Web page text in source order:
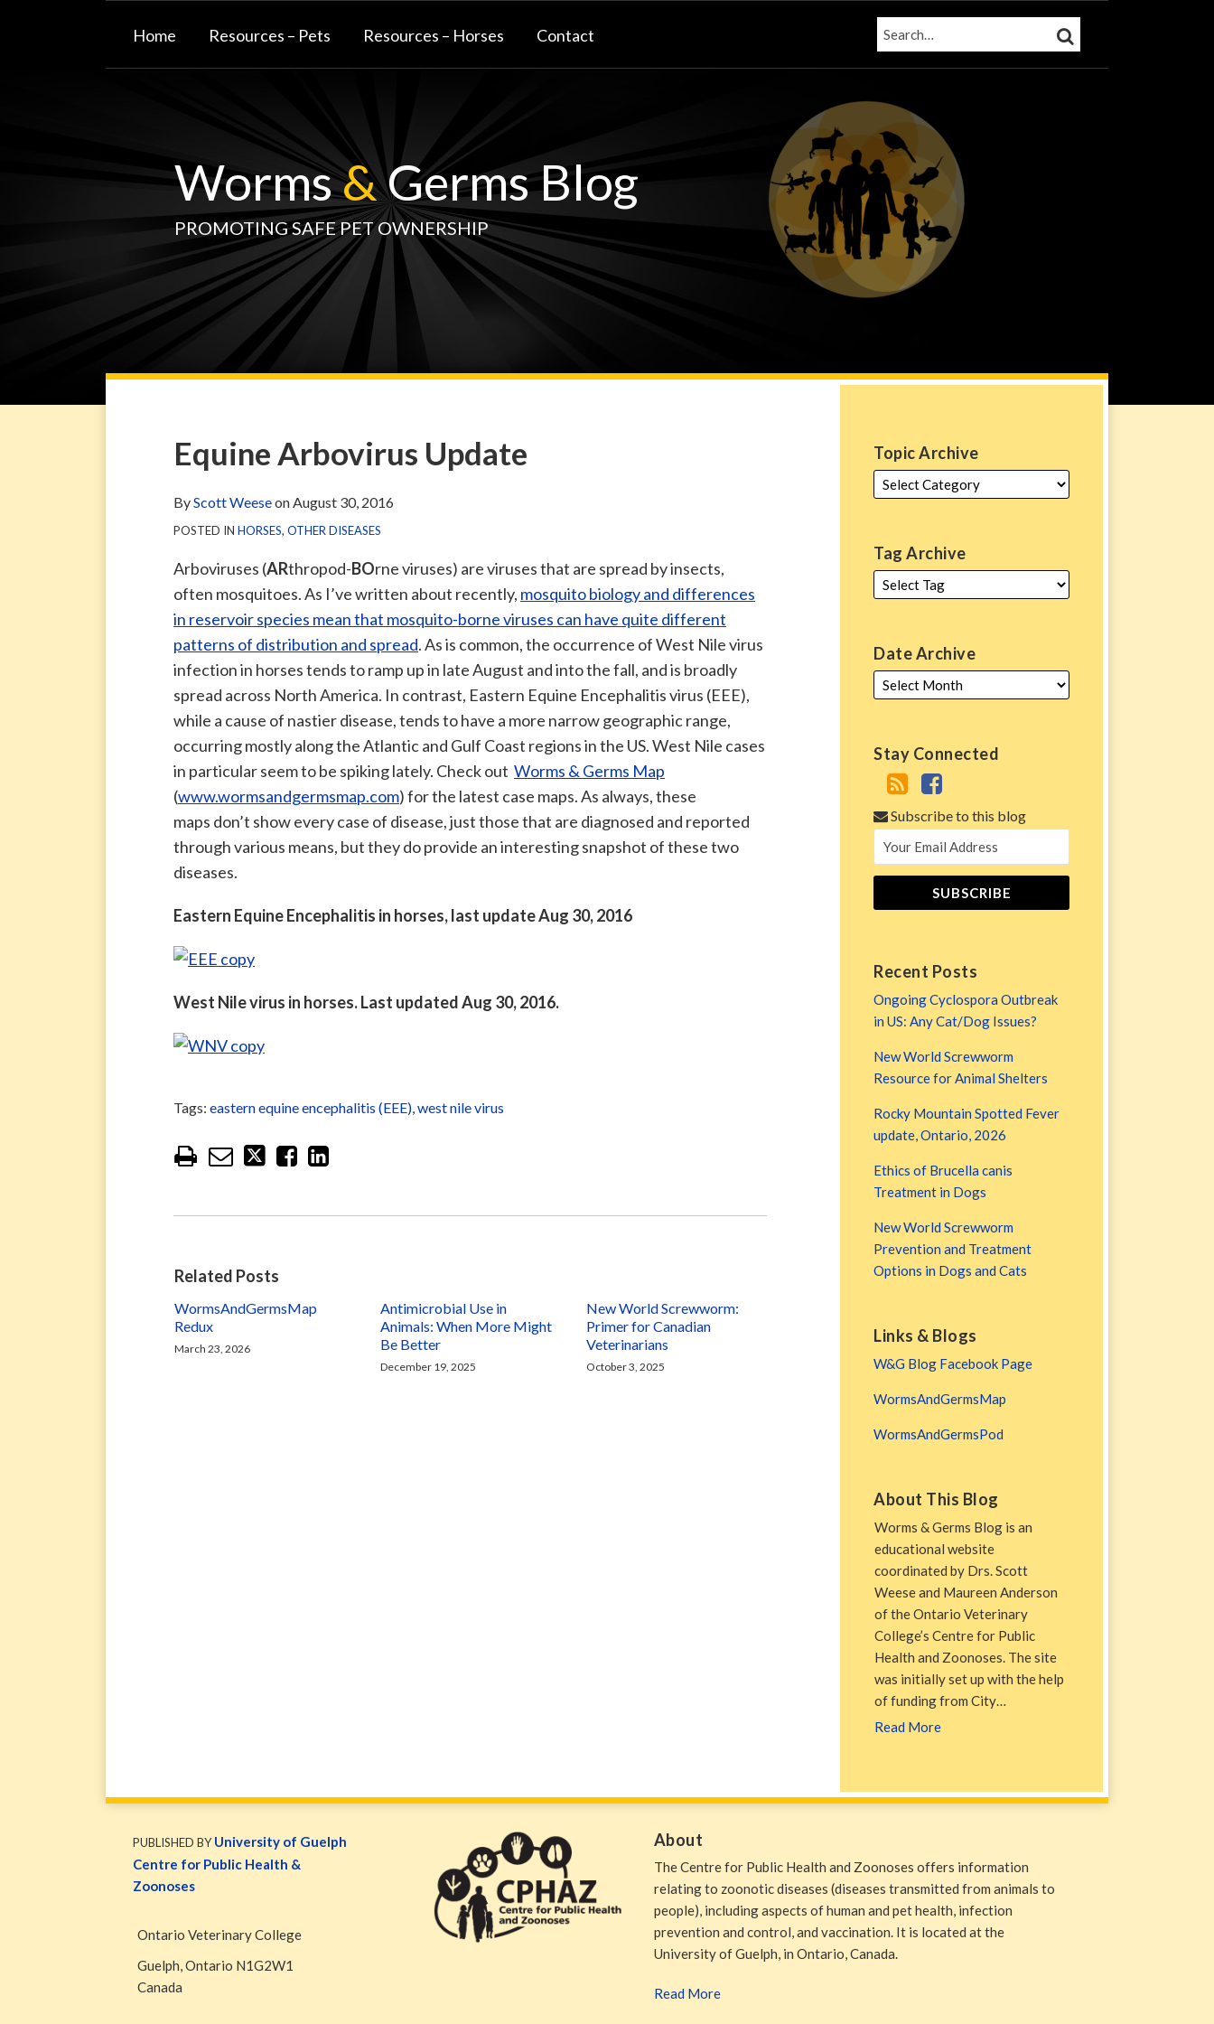
Home Resources – Pets Resources – Horses Contact SEARCH… SEARCH
Worms&Germs Blog
PROMOTING SAFE PET OWNERSHIP
Equine Arbovirus Update
ByScott WeeseonAugust 30, 2016
POSTED IN HORSES, OTHER DISEASES
Arboviruses (ARthropod-BOrne viruses) are viruses that are spread by insects,
often mosquitoes. As I’ve written about recently, mosquito biology and differences
in reservoir species mean that mosquito-borne viruses can have quite different
patterns of distribution and spread. As is common, the occurrence of West Nile virus
infection in horses tends to ramp up in late August and into the fall, and is broadly
spread across North America. In contrast, Eastern Equine Encephalitis virus (EEE),
while a cause of nastier disease, tends to have a more narrow geographic range,
occurring mostly along the Atlantic and Gulf Coast regions in the US. West Nile cases
in particular seem to be spiking lately. Check out Worms & Germs Map
(www.wormsandgermsmap.com) for the latest case maps. As always, these
maps don’t show every case of disease, just those that are diagnosed and reported
through various means, but they do provide an interesting snapshot of these two
diseases.
Eastern Equine Encephalitis in horses, last update Aug 30, 2016
West Nile virus in horses. Last updated Aug 30, 2016.
Tags: eastern equine encephalitis (EEE),west nile virus
Print:
Email
this
post
Tweet
this
post
Like
this
post
Share
this
post
on
LinkedIn
Related Posts
WormsAndGermsMap
Redux
March 23, 2026
Antimicrobial Use in
Animals: When More Might
Be Better
December 19, 2025
New World Screwworm:
Primer for Canadian
Veterinarians
October 3, 2025
Topic Archive
Tag Archive
Date Archive
Stay Connected
via
Blog
Facebook
Subscribe to this blog
Recent Posts
Ongoing Cyclospora Outbreak
in US: Any Cat/Dog Issues?
New World Screwworm
Resource for Animal Shelters
Rocky Mountain Spotted Fever
update, Ontario, 2026
Ethics of Brucella canis
Treatment in Dogs
New World Screwworm
Prevention and Treatment
Options in Dogs and Cats
Links & Blogs
W&G Blog Facebook Page
WormsAndGermsMap
WormsAndGermsPod
About This Blog
Worms & Germs Blog is an
educational website
coordinated by Drs. Scott
Weese and Maureen Anderson
of the Ontario Veterinary
College’s Centre for Public
Health and Zoonoses. The site
was initially set up with the help
of funding from City…
Read More
PUBLISHED BYUniversity of Guelph
Centre for Public Health &
Zoonoses
Ontario Veterinary College
Guelph,Ontario N1G2W1
Canada
About
The Centre for Public Health and Zoonoses offers information
relating to zoonotic diseases (diseases transmitted from animals to
people), including aspects of human and pet health, infection
prevention and control, and vaccination. It is located at the
University of Guelph, in Ontario, Canada.
Read More